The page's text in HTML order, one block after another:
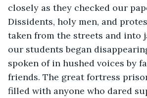
closely as they checked our
Dissidents, holy men, and
taken from the streets and into
our students began
spoken of in hushed voices by
friends. The great fortress
filled with anyone who dared